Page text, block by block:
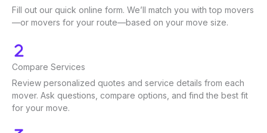
Fill out our quick online form. We’ll match you with top movers
—or movers for your route—based on your move size.
Compare Services
Review personalized quotes and service details from each
mover. Ask questions, compare options, and find the best fit
for your move.